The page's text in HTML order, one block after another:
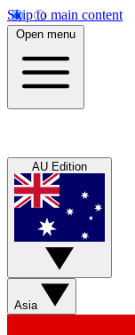
Skip to main content
Open menu
AU Edition
Asia